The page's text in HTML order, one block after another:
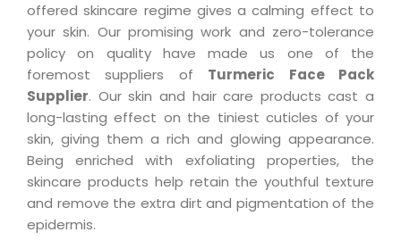
offered skincare regime gives a calming effect to
your skin. Our promising work and zero-tolerance
policy on quality have made us one of the
foremost suppliers of Turmeric Face Pack
Supplier. Our skin and hair care products cast a
long-lasting effect on the tiniest cuticles of your
skin, giving them a rich and glowing appearance.
Being enriched with exfoliating properties, the
skincare products help retain the youthful texture
and remove the extra dirt and pigmentation of the
epidermis.